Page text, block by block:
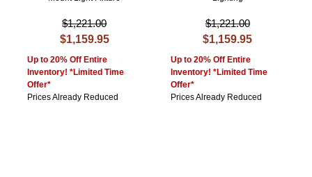
$1,221.00
$1,159.95
Up to 20% Off Entire
Inventory! *Limited Time
Offer*
Prices Already Reduced
$1,221.00
$1,159.95
Up to 20% Off Entire
Inventory! *Limited Time
Offer*
Prices Already Reduced